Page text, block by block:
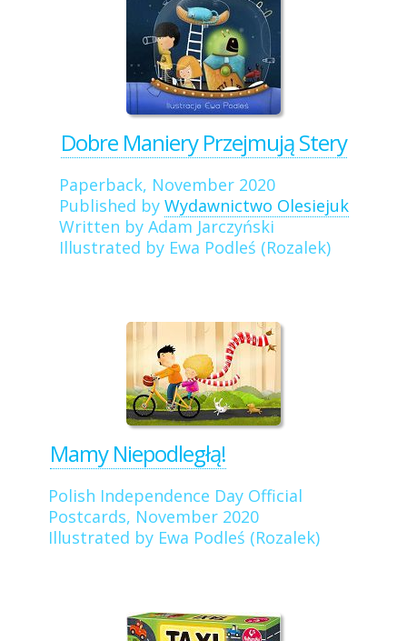
Dobre Maniery Przejmują Stery
Paperback, November 2020
Published by Wydawnictwo Olesiejuk
Written by Adam Jarczyński
Illustrated by Ewa Podleś (Rozalek)
Mamy Niepodległą!
Polish Independence Day Official
Postcards, November 2020
Illustrated by Ewa Podleś (Rozalek)